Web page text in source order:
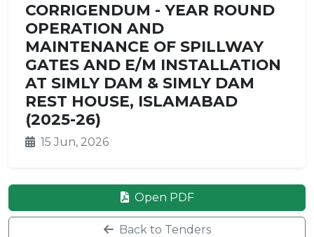
CORRIGENDUM - YEAR ROUND
OPERATION AND
MAINTENANCE OF SPILLWAY
GATES AND E/M INSTALLATION
AT SIMLY DAM & SIMLY DAM
REST HOUSE, ISLAMABAD
(2025-26)
15 Jun, 2026
Open PDF
Back to Tenders